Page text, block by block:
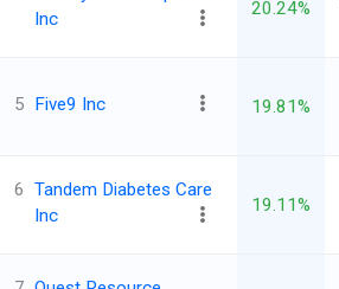
Inc
20.24%
5 Five9 Inc 19.81%
6 Tandem Diabetes Care
Inc
19.11%